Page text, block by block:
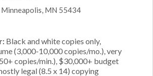
Minneapolis, MN 55434
Black and white copies only,
(3,000-10,000 copies/mo.), very
copies/min.), $30,000+ budget
legal (8.5 x 14) copying